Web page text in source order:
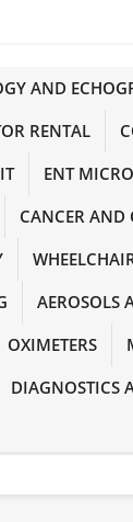
AND
RENTAL
ENT
CANCER AND
AEROSOLS
OXIMETERS
DIAGNOSTICS